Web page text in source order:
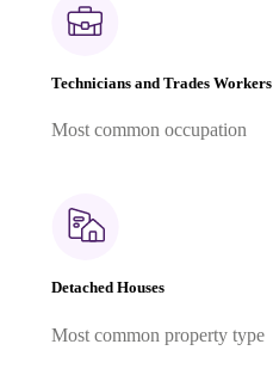
Technicians and Trades Workers
Most common occupation
Detached Houses
Most common property type